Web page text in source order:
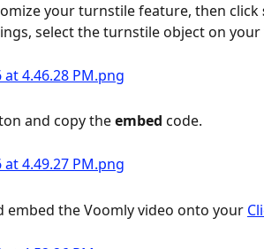
your turnstile feature, then click
select the turnstile object on your
and copy the embed code.
embed the Voomly video onto your